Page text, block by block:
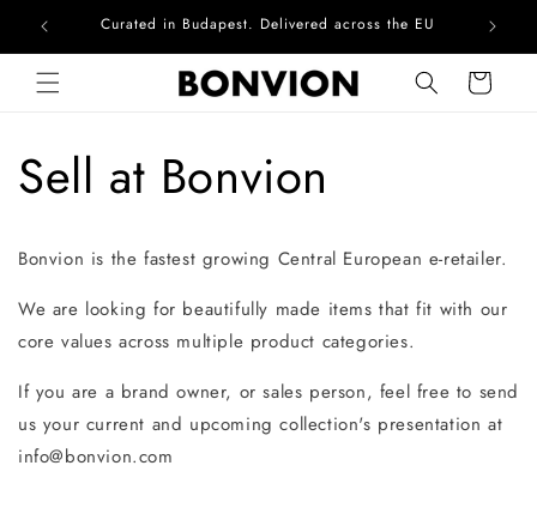
Skip to contentCurated in Budapest. Delivered across the EU
Cart
Sell at Bonvion
Bonvion is the fastest growing Central European e-retailer.
We are looking for beautifully made items that fit with our
core values across multiple product categories.
If you are a brand owner, or sales person, feel free to send
us your current and upcoming collection's presentation at
info@bonvion.com